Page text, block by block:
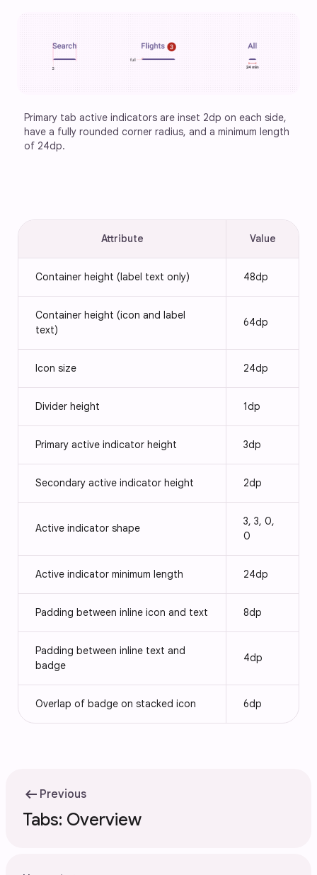
Primary tab active indicators are inset 2dp on each side,
have a fully rounded corner radius, and a minimum length
of 24dp.
Attribute Value
Container height (label text only) 48dp
Container height (icon and label
text)
64dp
Icon size 24dp
Divider height 1dp
Primary active indicator height 3dp
Secondary active indicator height 2dp
Active indicator shape
3, 3, 0,
0
Active indicator minimum length 24dp
Padding between inline icon and text 8dp
Padding between inline text and
badge
4dp
Overlap of badge on stacked icon 6dp
arrow_left_alt Previous
Tabs: Overview